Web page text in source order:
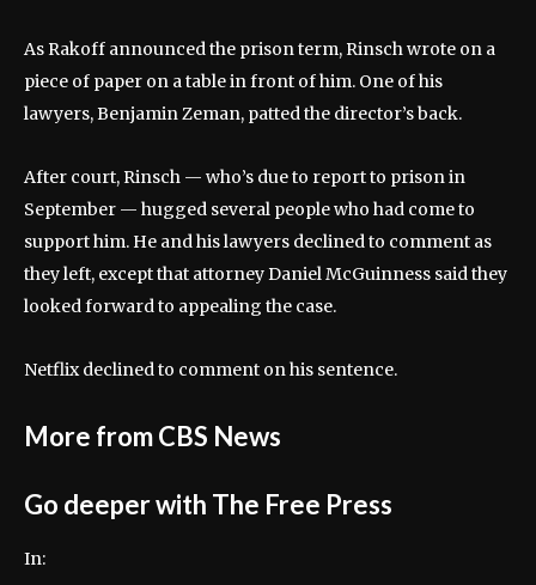
As Rakoff announced the prison term, Rinsch wrote on a
piece of paper on a table in front of him. One of his
lawyers, Benjamin Zeman, patted the director’s back.
After court, Rinsch — who’s due to report to prison in
September — hugged several people who had come to
support him. He and his lawyers declined to comment as
they left, except that attorney Daniel McGuinness said they
looked forward to appealing the case.
Netflix declined to comment on his sentence.
More from CBS News
Go deeper with The Free Press
In: